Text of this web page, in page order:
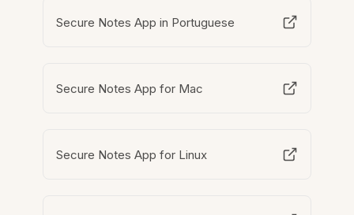
Secure Notes App in Portuguese
Secure Notes App for Mac
Secure Notes App for Linux